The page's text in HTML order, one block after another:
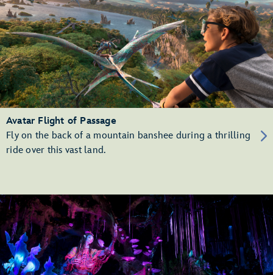
Avatar Flight of Passage
Fly on the back of a mountain banshee during a thrilling
ride over this vast land.